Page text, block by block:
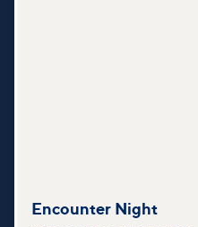
Encounter Night